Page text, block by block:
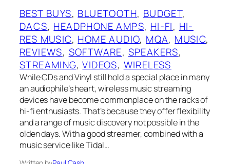
BEST BUYS, BLUETOOTH, BUDGET
DACS, HEADPHONE AMPS, HI-FI, HI-
RES MUSIC, HOME AUDIO, MQA, MUSIC
REVIEWS, SOFTWARE, SPEAKERS
STREAMING, VIDEOS, WIRELESS
While CDs and Vinyl still hold a special place in many
an audiophile’s heart, wireless music streaming
devices have become commonplace on the racks of
hi-fi enthusiasts. That’s because they offer flexibility
and a range of music discovery not possible in the
olden days. With a good streamer, combined with a
music service like Tidal…